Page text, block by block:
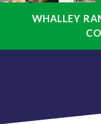
WHALLEY